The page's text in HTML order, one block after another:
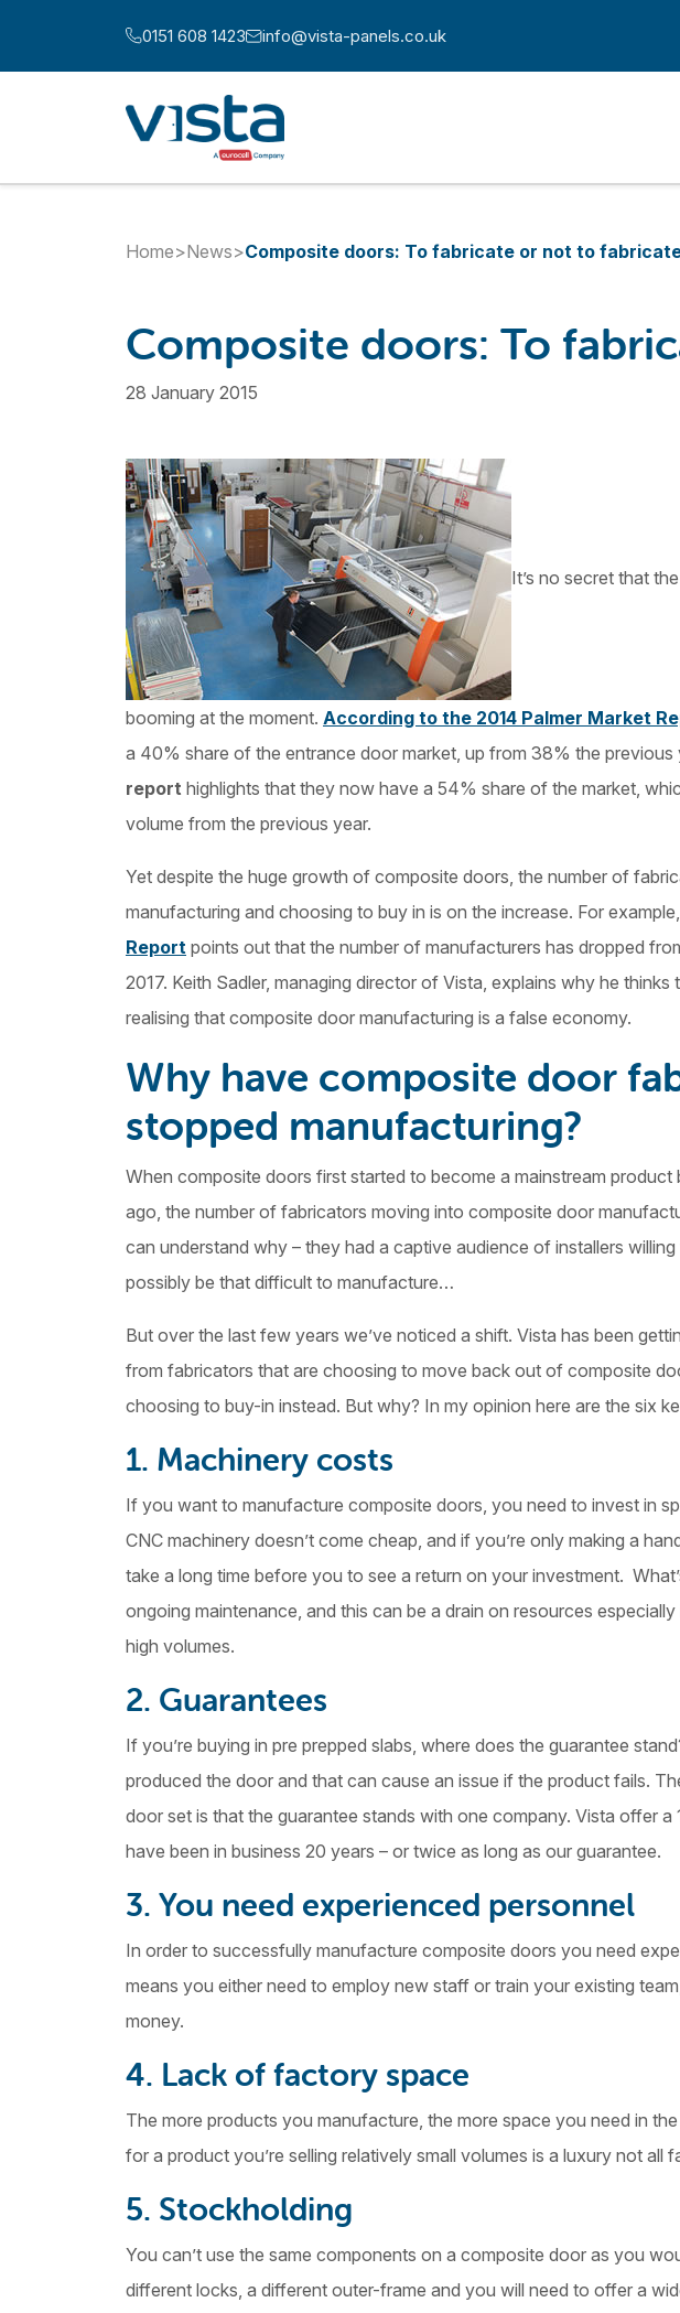
Call us at:
0151 608 1423Email us at:
info@vista-panels.co.uk
Home>News>Composite doors: To fabricate or not to
Composite doors: To
28 January 2015
It’s no secret that
booming at the moment. According to the 2014 Palmer Market
a 40% share of the entrance door market, up from 38% the previous
report highlights that they now have a 54% share of the market,
volume from the previous year.
Yet despite the huge growth of composite doors, the number of
manufacturing and choosing to buy in is on the increase. For example,
Report points out that the number of manufacturers has dropped
2017. Keith Sadler, managing director of Vista, explains why he thinks
realising that composite door manufacturing is a false economy.
Why have composite door
stopped manufacturing?
When composite doors first started to become a mainstream
ago, the number of fabricators moving into composite door
can understand why – they had a captive audience of installers
possibly be that difficult to manufacture…
But over the last few years we’ve noticed a shift. Vista has been
from fabricators that are choosing to move back out of composite
choosing to buy-in instead. But why? In my opinion here are the six
1. Machinery costs
If you want to manufacture composite doors, you need to invest in
CNC machinery doesn’t come cheap, and if you’re only making a
take a long time before you to see a return on your investment.
ongoing maintenance, and this can be a drain on resources
high volumes.
2. Guarantees
If you’re buying in pre prepped slabs, where does the guarantee
produced the door and that can cause an issue if the product fails.
door set is that the guarantee stands with one company. Vista offer a
have been in business 20 years – or twice as long as our guarantee.
3. You need experienced personnel
In order to successfully manufacture composite doors you need
means you either need to employ new staff or train your existing
money.
4. Lack of factory space
The more products you manufacture, the more space you need in
for a product you’re selling relatively small volumes is a luxury not all
5. Stockholding
You can’t use the same components on a composite door as you
different locks, a different outer-frame and you will need to offer a